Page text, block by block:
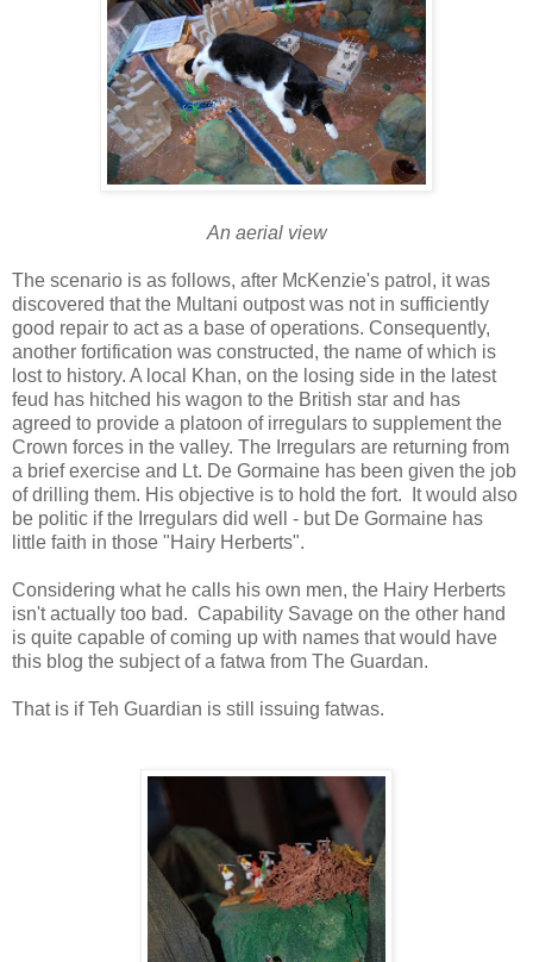
An aerial view
The scenario is as follows, after McKenzie's patrol, it was
discovered that the Multani outpost was not in sufficiently
good repair to act as a base of operations. Consequently,
another fortification was constructed, the name of which is
lost to history. A local Khan, on the losing side in the latest
feud has hitched his wagon to the British star and has
agreed to provide a platoon of irregulars to supplement the
Crown forces in the valley. The Irregulars are returning from
a brief exercise and Lt. De Gormaine has been given the job
of drilling them. His objective is to hold the fort. It would also
be politic if the Irregulars did well - but De Gormaine has
little faith in those "Hairy Herberts".
Considering what he calls his own men, the Hairy Herberts
isn't actually too bad. Capability Savage on the other hand
is quite capable of coming up with names that would have
this blog the subject of a fatwa from The Guardan.
That is if Teh Guardian is still issuing fatwas.